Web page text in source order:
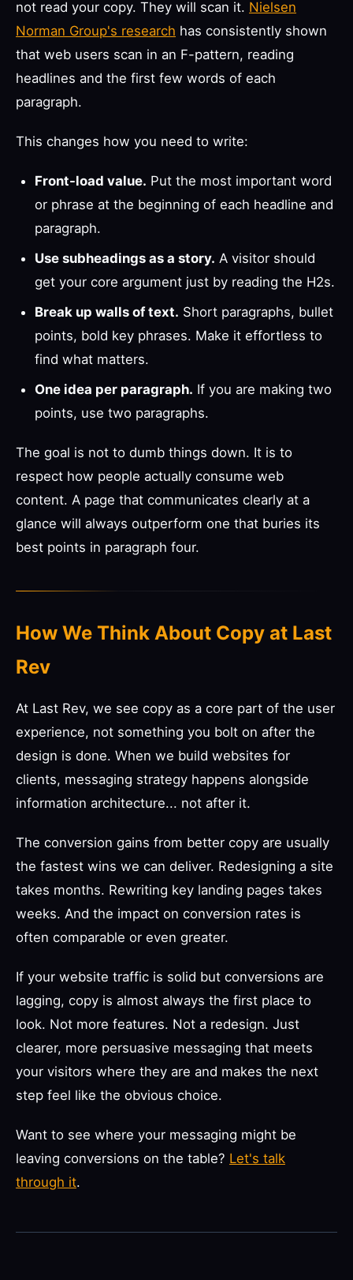
not read your copy. They will scan it. Nielsen
Norman Group's research has consistently shown
that web users scan in an F-pattern, reading
headlines and the first few words of each
paragraph.
This changes how you need to write:
Front-load value. Put the most important word
or phrase at the beginning of each headline and
paragraph.
Use subheadings as a story. A visitor should
get your core argument just by reading the H2s.
Break up walls of text. Short paragraphs, bullet
points, bold key phrases. Make it effortless to
find what matters.
One idea per paragraph. If you are making two
points, use two paragraphs.
The goal is not to dumb things down. It is to
respect how people actually consume web
content. A page that communicates clearly at a
glance will always outperform one that buries its
best points in paragraph four.
How We Think About Copy at Last
Rev
At Last Rev, we see copy as a core part of the user
experience, not something you bolt on after the
design is done. When we build websites for
clients, messaging strategy happens alongside
information architecture... not after it.
The conversion gains from better copy are usually
the fastest wins we can deliver. Redesigning a site
takes months. Rewriting key landing pages takes
weeks. And the impact on conversion rates is
often comparable or even greater.
If your website traffic is solid but conversions are
lagging, copy is almost always the first place to
look. Not more features. Not a redesign. Just
clearer, more persuasive messaging that meets
your visitors where they are and makes the next
step feel like the obvious choice.
Want to see where your messaging might be
leaving conversions on the table? Let's talk
through it.